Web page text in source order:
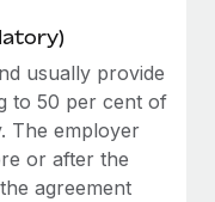
ease
usually provide
to 50 per cent of
The employer
or after the
agreement